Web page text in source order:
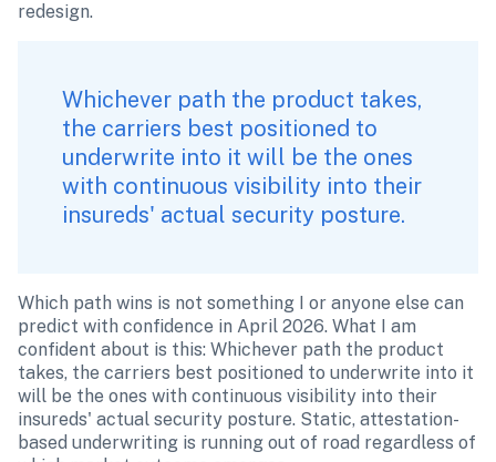
redesign.
Whichever path the product takes,
the carriers best positioned to
underwrite into it will be the ones
with continuous visibility into their
insureds' actual security posture.
Which path wins is not something I or anyone else can
predict with confidence in April 2026. What I am
confident about is this: Whichever path the product
takes, the carriers best positioned to underwrite into it
will be the ones with continuous visibility into their
insureds' actual security posture. Static, attestation-
based underwriting is running out of road regardless of